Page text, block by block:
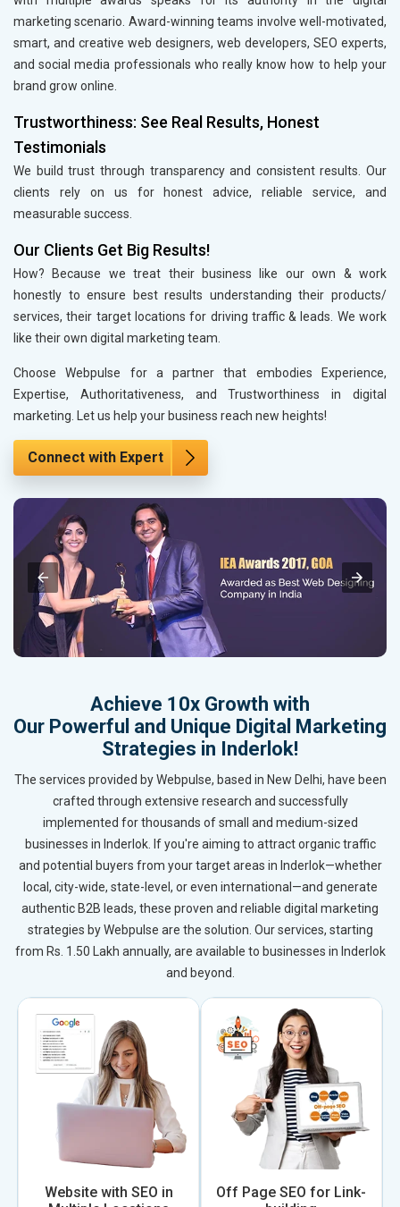
marketing scenario. Award-winning teams involve well-motivated,
smart, and creative web designers, web developers, SEO experts,
and social media professionals who really know how to help your
brand grow online.
Trustworthiness: See Real Results, Honest
Testimonials
We build trust through transparency and consistent results. Our
clients rely on us for honest advice, reliable service, and
measurable success.
Our Clients Get Big Results!
How? Because we treat their business like our own & work
honestly to ensure best results understanding their products/
services, their target locations for driving traffic & leads. We work
like their own digital marketing team.
Choose Webpulse for a partner that embodies Experience,
Expertise, Authoritativeness, and Trustworthiness in digital
marketing. Let us help your business reach new heights!
Connect with Expert
Achieve 10x Growth with
Our Powerful and Unique Digital Marketing
Strategies in Inderlok!
The services provided by Webpulse, based in New Delhi, have been
crafted through extensive research and successfully
implemented for thousands of small and medium-sized
businesses in Inderlok. If you're aiming to attract organic traffic
and potential buyers from your target areas in Inderlok—whether
local, city-wide, state-level, or even international—and generate
authentic B2B leads, these proven and reliable digital marketing
strategies by Webpulse are the solution. Our services, starting
from Rs. 1.50 Lakh annually, are available to businesses in Inderlok
and beyond.
Website with SEO in
Off Page SEO for Link-